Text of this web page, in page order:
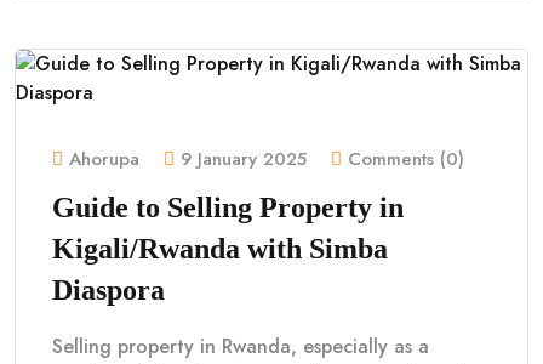
Ahorupa 9 January 2025 Comments (0)
Guide to Selling Property in
Kigali/Rwanda with Simba
Diaspora
Selling property in Rwanda, especially as a